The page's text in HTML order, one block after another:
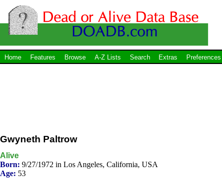
Home Features Browse A-Z Lists Search Extras Preferences
Gwyneth Paltrow
Alive
Born: 9/27/1972 in Los Angeles, California, USA
Age: 53